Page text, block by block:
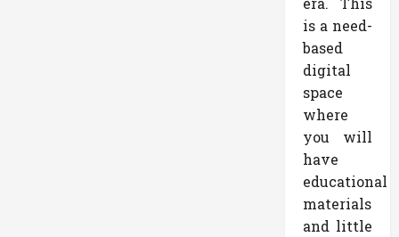
is a need-
based
digital
space
where
you will
have
educational
materials
and little